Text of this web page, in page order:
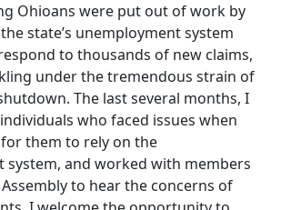
Ohioans were put out of work by
state’s unemployment system
to thousands of new claims,
under the tremendous strain of
The last several months, I
who faced issues when
them to rely on the
system, and worked with members
to hear the concerns of